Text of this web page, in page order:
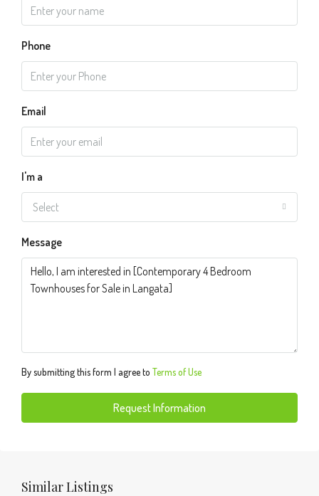
Phone
Email
I'm a
Select
Message
By submitting this form I agree to Terms of Use
Request Information
Similar Listings